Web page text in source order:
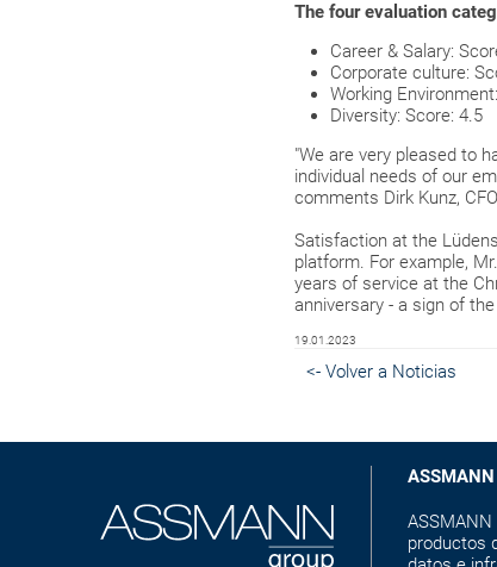
The four evaluation
Career & Salary:
Corporate culture:
Working
Diversity: Score: 4.5
"We are very pleased to
individual needs of our
comments Dirk Kunz,
Satisfaction at the
platform. For example,
years of service at the
anniversary - a sign of
19.01.2023
<- Volver a Noticias
productos